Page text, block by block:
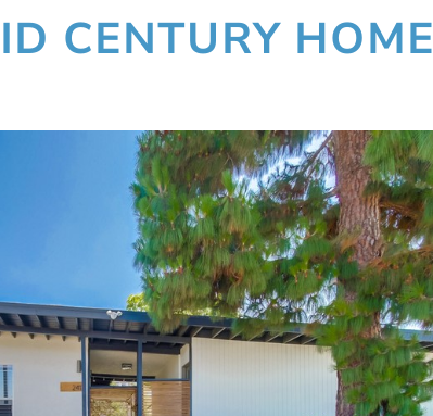
CENTURY HOME